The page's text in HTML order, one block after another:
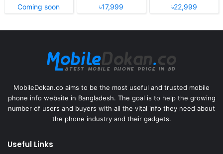
Coming soon
৳17,999
৳22,999
MobileDokan.co aims to be the most useful and trusted mobile
phone info website in Bangladesh. The goal is to help the growing
number of users and buyers with all the vital info they need about
the phone industry and their gadgets.
Useful Links